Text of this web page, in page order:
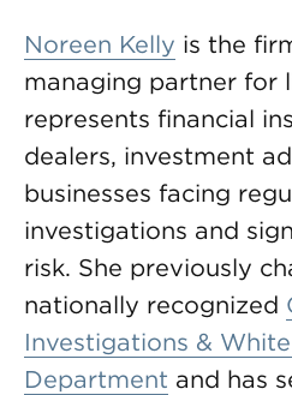
Noreen Kelly is the
managing partner for
represents financial
dealers, investment
businesses facing
investigations and
risk. She previously
nationally recognized
Investigations &
Department and has